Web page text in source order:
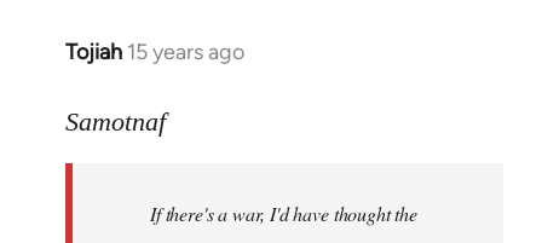
Tojiah 15 years ago
In
to
libcom.org
Samotnaf
If there's a war, I'd have thought the